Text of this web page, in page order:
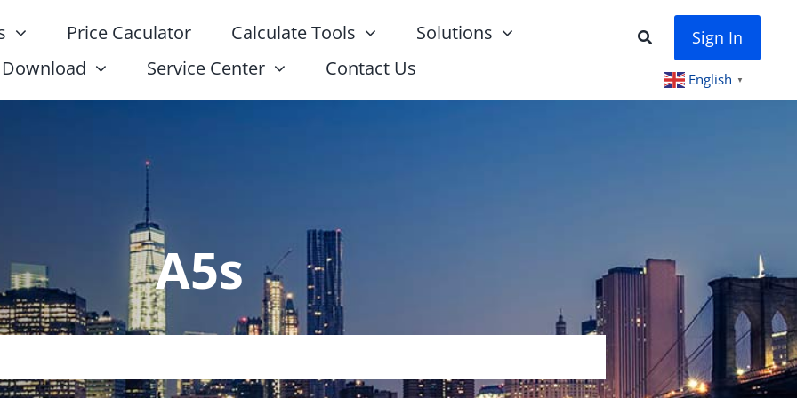
Price Caculator Calculate Tools
Solutions
Download
Service Center Contact Us
Sign In
English ▼
A5s